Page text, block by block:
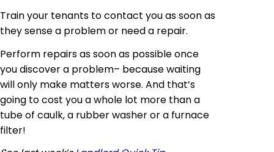
Train your tenants to contact you as soon as
they sense a problem or need a repair.
Perform repairs as soon as possible once
you discover a problem– because waiting
will only make matters worse. And that’s
going to cost you a whole lot more than a
tube of caulk, a rubber washer or a furnace
filter!